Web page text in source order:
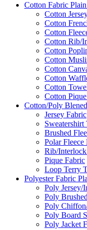
Cotton Fabric
Cotton
Cotton
Cotton
Cotton Rib/
Cotton
Cotton
Cotton
Cotton
Cotton
Cotton
Cotton/Poly
Jersey Fabric
Brushed
Polar Fleece
Rib/
Pique Fabric
Loop Terry
Polyester Fabric
Poly Jersey/
Poly
Poly
Poly Board
Poly Jacket